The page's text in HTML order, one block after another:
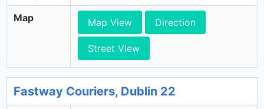
Map Map View Direction
Street View
Fastway Couriers, Dublin 22